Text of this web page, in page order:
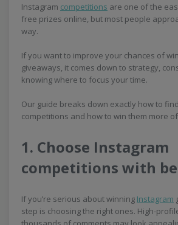
Instagram competitions are one of the
free prizes online, but most people
way.
If you want to improve your chances of
giveaways, it comes down to strategy,
knowing where to focus your time.
Our guide breaks down exactly how to
competitions and how to win them more
1. Choose Instagram
competitions with
If you’re serious about winning Instagram
step is choosing the right ones. High-